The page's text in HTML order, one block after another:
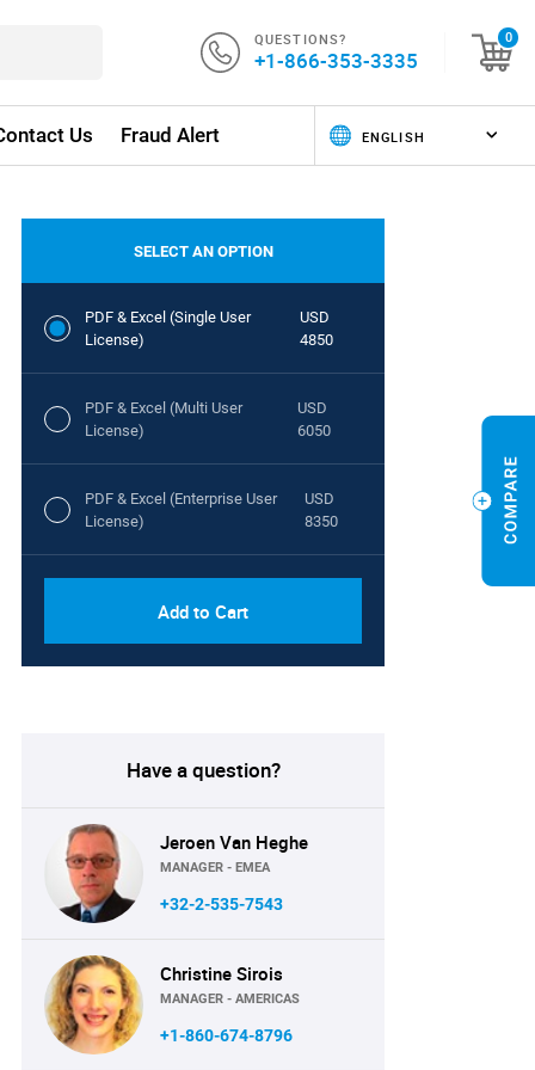
QUESTIONS?
+1-866-353-3335
0
Us Fraud Alert
SELECT AN OPTION
PDF & Excel (Single User
License)
USD
4850
PDF & Excel (Multi User
License)
USD
6050
PDF & Excel (Enterprise User
License)
USD
8350
Add to Cart
Have a question?
Jeroen Van Heghe
MANAGER - EMEA
+32-2-535-7543
Christine Sirois
MANAGER - AMERICAS
+1-860-674-8796